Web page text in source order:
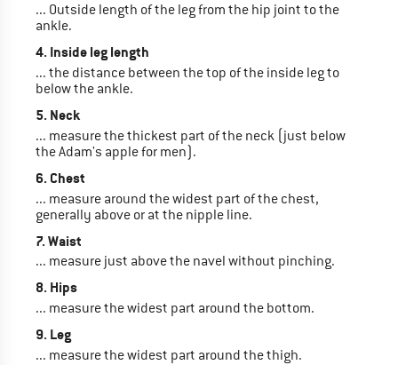
... Outside length of the leg from the hip joint to the
ankle.
4. Inside leg length
... the distance between the top of the inside leg to
below the ankle.
5. Neck
... measure the thickest part of the neck (just below
the Adam's apple for men).
6. Chest
... measure around the widest part of the chest,
generally above or at the nipple line.
7. Waist
... measure just above the navel without pinching.
8. Hips
... measure the widest part around the bottom.
9. Leg
... measure the widest part around the thigh.